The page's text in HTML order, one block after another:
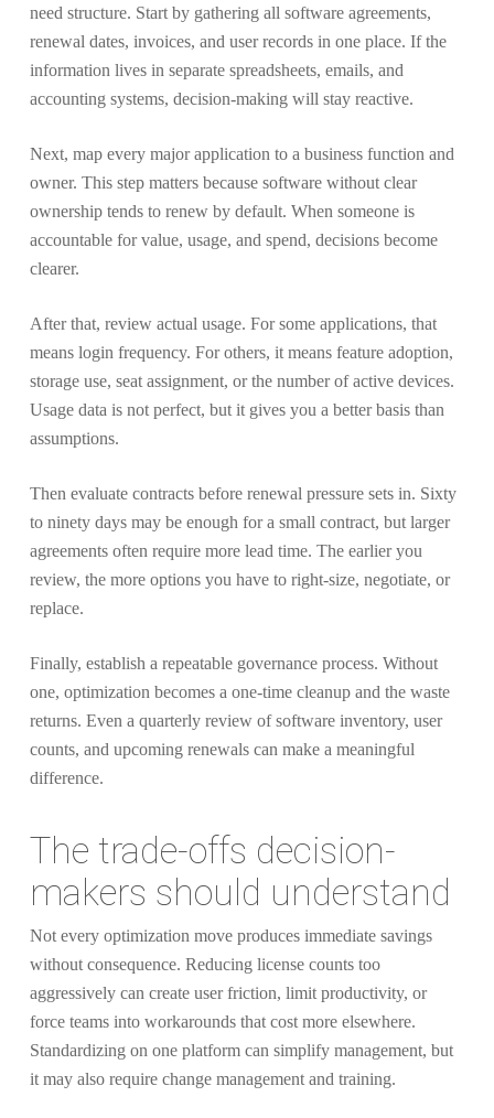
need structure. Start by gathering all software agreements,
renewal dates, invoices, and user records in one place. If the
information lives in separate spreadsheets, emails, and
accounting systems, decision-making will stay reactive.
Next, map every major application to a business function and
owner. This step matters because software without clear
ownership tends to renew by default. When someone is
accountable for value, usage, and spend, decisions become
clearer.
After that, review actual usage. For some applications, that
means login frequency. For others, it means feature adoption,
storage use, seat assignment, or the number of active devices.
Usage data is not perfect, but it gives you a better basis than
assumptions.
Then evaluate contracts before renewal pressure sets in. Sixty
to ninety days may be enough for a small contract, but larger
agreements often require more lead time. The earlier you
review, the more options you have to right-size, negotiate, or
replace.
Finally, establish a repeatable governance process. Without
one, optimization becomes a one-time cleanup and the waste
returns. Even a quarterly review of software inventory, user
counts, and upcoming renewals can make a meaningful
difference.
The trade-offs decision-
makers should understand
Not every optimization move produces immediate savings
without consequence. Reducing license counts too
aggressively can create user friction, limit productivity, or
force teams into workarounds that cost more elsewhere.
Standardizing on one platform can simplify management, but
it may also require change management and training.